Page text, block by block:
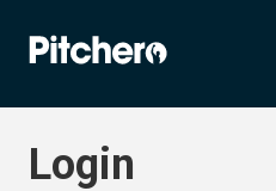
Login